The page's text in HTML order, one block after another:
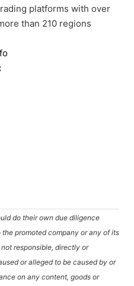
platforms with over
than 210 regions
do their own due diligence
promoted company or any of its
responsible, directly or
or alleged to be caused by or
on any content, goods or